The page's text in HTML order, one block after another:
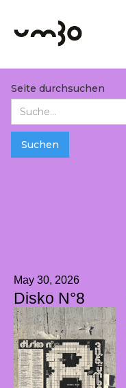
Seite durchsuchen
May 30, 2026
Disko N°8